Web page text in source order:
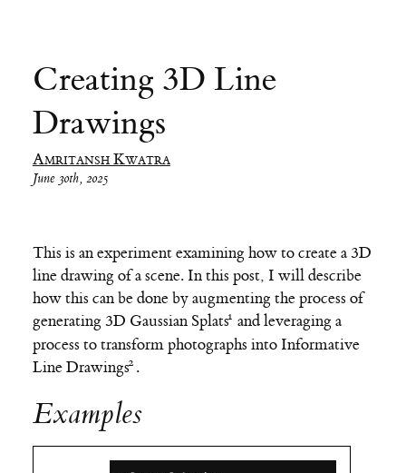
Creating 3D Line
Drawings
Amritansh Kwatra
June 30th, 2025
This is an experiment examining how to create a 3D
line drawing of a scene. In this post, I will describe
how this can be done by augmenting the process of
generating 3D Gaussian Splats and leveraging a
process to transform photographs into Informative
Line Drawings .
Examples